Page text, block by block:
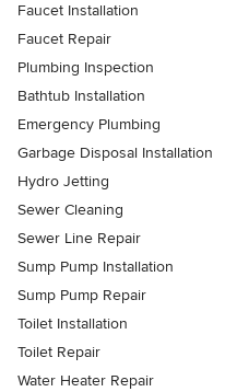
Faucet Installation
Faucet Repair
Plumbing Inspection
Bathtub Installation
Emergency Plumbing
Garbage Disposal Installation
Hydro Jetting
Sewer Cleaning
Sewer Line Repair
Sump Pump Installation
Sump Pump Repair
Toilet Installation
Toilet Repair
Water Heater Repair